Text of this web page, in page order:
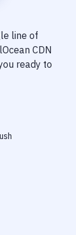
line of
CDN
ready to